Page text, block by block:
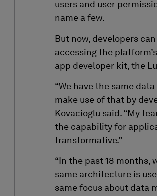
users and user
name a few.
But now, developers
accessing the
app developer kit, the
“We have the same
make use of that by
Kovacioglu said. “My
the capability for
transformative.”
“In the past 18 months,
same architecture is
same focus about data